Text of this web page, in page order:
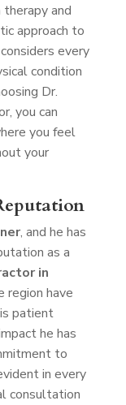
and
approach to
every
condition
Dr.
you can
you feel
your
, and he has
as a
in
region have
patient
he has
to
in every
consultation